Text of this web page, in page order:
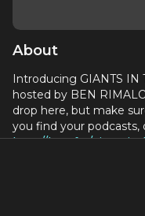
About
Introducing GIANTS IN
hosted by BEN
drop here, but make
you find your podcasts,
http://bpn.fm/